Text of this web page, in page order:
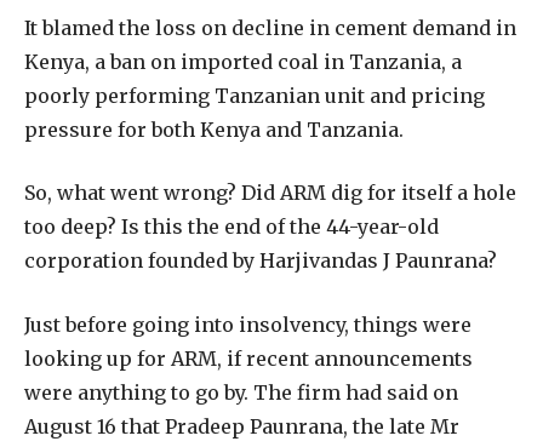
It blamed the loss on decline in cement demand in
Kenya, a ban on imported coal in Tanzania, a
poorly performing Tanzanian unit and pricing
pressure for both Kenya and Tanzania.
So, what went wrong? Did ARM dig for itself a hole
too deep? Is this the end of the 44-year-old
corporation founded by Harjivandas J Paunrana?
Just before going into insolvency, things were
looking up for ARM, if recent announcements
were anything to go by. The firm had said on
August 16 that Pradeep Paunrana, the late Mr